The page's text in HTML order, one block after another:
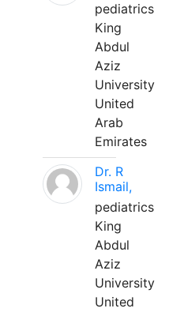
pediatrics
King
Abdul
Aziz
University
United
Arab
Emirates
Dr. R
Ismail,
pediatrics
King
Abdul
Aziz
University
United